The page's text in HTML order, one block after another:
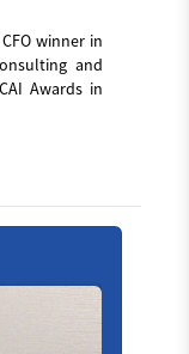
winner in
and
Awards in